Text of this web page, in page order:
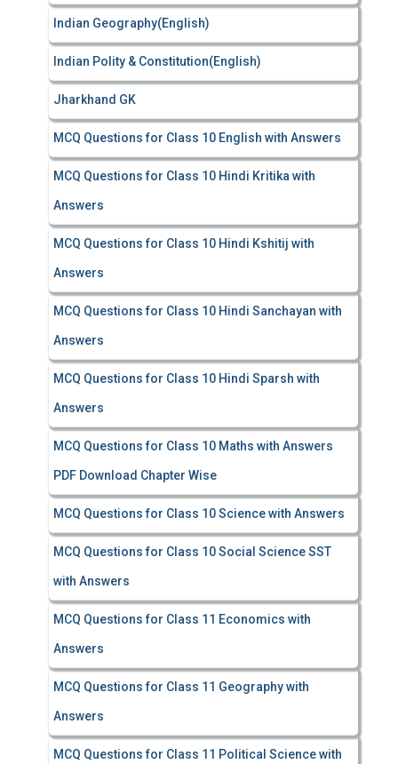
Indian Geography(English)
Indian Polity & Constitution(English)
Jharkhand GK
MCQ Questions for Class 10 English with Answers
MCQ Questions for Class 10 Hindi Kritika with
Answers
MCQ Questions for Class 10 Hindi Kshitij with
Answers
MCQ Questions for Class 10 Hindi Sanchayan with
Answers
MCQ Questions for Class 10 Hindi Sparsh with
Answers
MCQ Questions for Class 10 Maths with Answers
PDF Download Chapter Wise
MCQ Questions for Class 10 Science with Answers
MCQ Questions for Class 10 Social Science SST
with Answers
MCQ Questions for Class 11 Economics with
Answers
MCQ Questions for Class 11 Geography with
Answers
MCQ Questions for Class 11 Political Science with